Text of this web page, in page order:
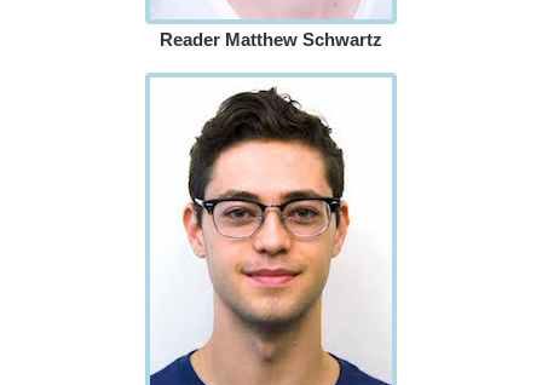
Reader Matthew Schwartz